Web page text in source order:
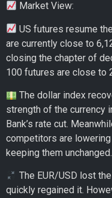
Market View:
US futures resume
are currently close to
closing the chapter of
100 futures are close to
The dollar index
strength of the currency
Bank’s rate cut.
competitors are
keeping them unchanged.
The EUR/USD lost
quickly regained it.